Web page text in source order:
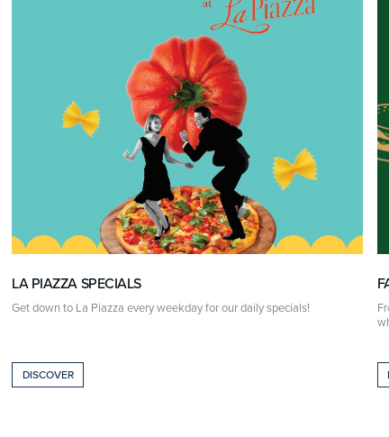
LA PIAZZA SPECIALS
Get down to La Piazza every weekday for our daily specials!
DISCOVER